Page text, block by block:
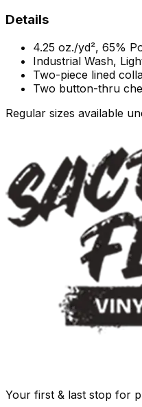
Details
4.25 oz./yd², 65%
Industrial Wash,
Two-piece lined
Two button-thru
Regular sizes available
Your first & last stop for